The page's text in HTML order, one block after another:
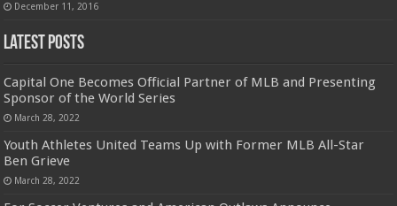
December 11, 2016
Latest Posts
Capital One Becomes Official Partner of MLB and Presenting
Sponsor of the World Series
March 28, 2022
Youth Athletes United Teams Up with Former MLB All-Star
Ben Grieve
March 28, 2022